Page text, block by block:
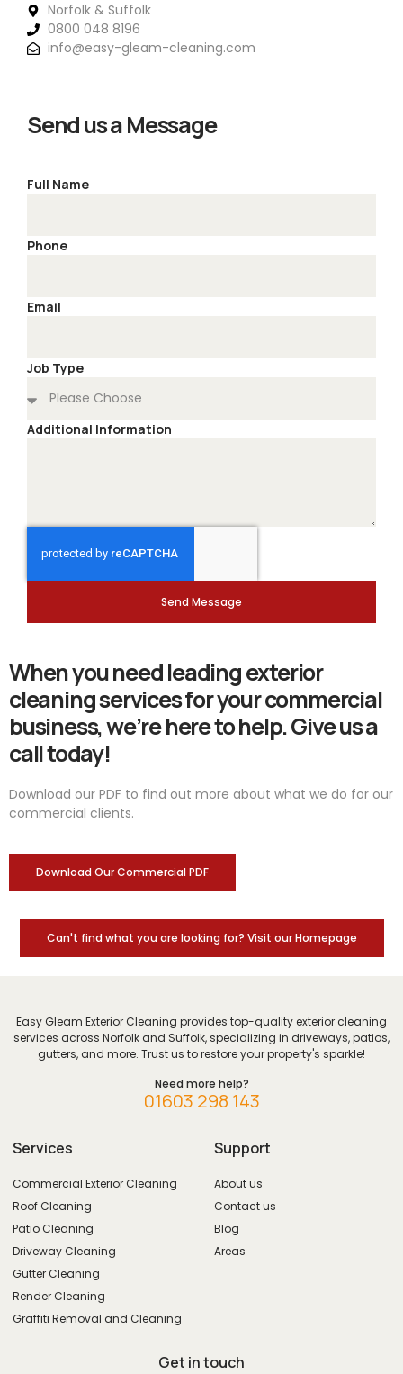
Norfolk & Suffolk
0800 048 8196
info@easy-gleam-cleaning.com
Send us a Message
Full Name
Phone
Email
Job Type
Additional Information
Send Message
When you need leading exterior
cleaning services for your commercial
business, we’re here to help. Give us a
call today!
Download our PDF to find out more about what we do for our
commercial clients.
Download Our Commercial PDF
Can't find what you are looking for? Visit our Homepage
Easy Gleam Exterior Cleaning provides top-quality exterior cleaning
services across Norfolk and Suffolk, specializing in driveways, patios,
gutters, and more. Trust us to restore your property's sparkle!
Need more help?
01603 298 143
Services
Commercial Exterior Cleaning
Roof Cleaning
Patio Cleaning
Driveway Cleaning
Gutter Cleaning
Render Cleaning
Graffiti Removal and Cleaning
Support
About us
Contact us
Blog
Areas
Get in touch